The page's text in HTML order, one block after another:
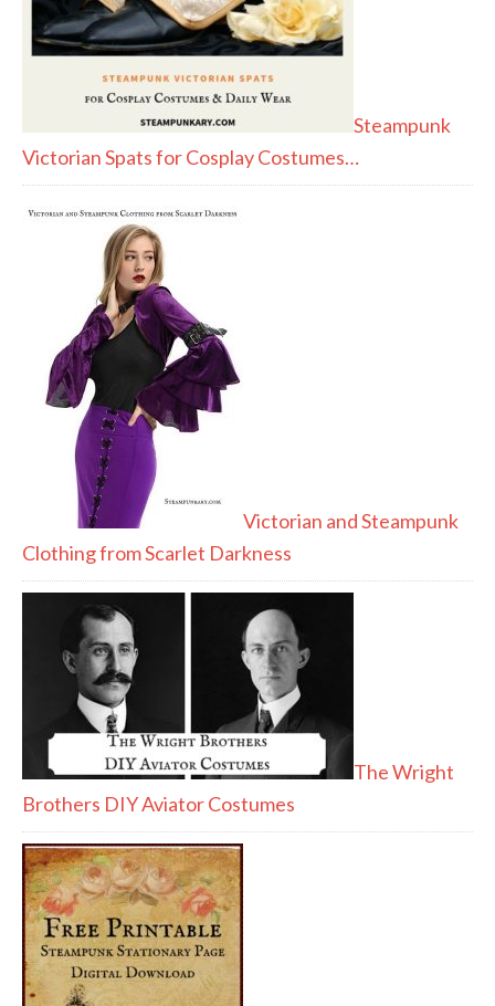
Steampunk
Victorian Spats for Cosplay Costumes…
Victorian and Steampunk
Clothing from Scarlet Darkness
The Wright
Brothers DIY Aviator Costumes